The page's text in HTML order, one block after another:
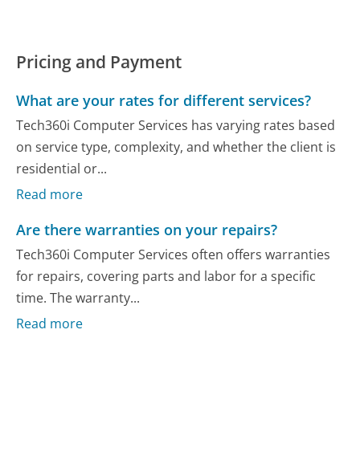
Pricing and Payment
What are your rates for different services?
Tech360i Computer Services has varying rates based
on service type, complexity, and whether the client is
residential or...
Read more
Are there warranties on your repairs?
Tech360i Computer Services often offers warranties
for repairs, covering parts and labor for a specific
time. The warranty...
Read more